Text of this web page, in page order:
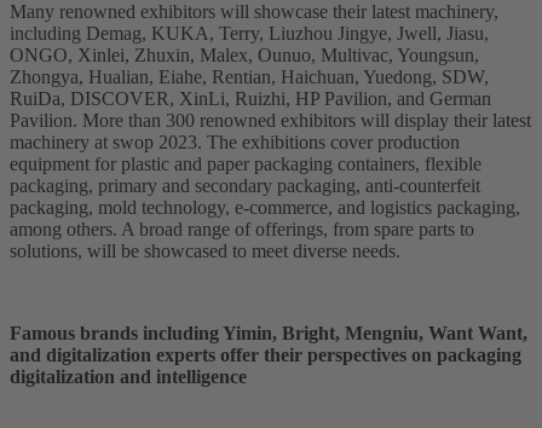
Many renowned exhibitors will showcase their latest machinery,
including Demag, KUKA, Terry, Liuzhou Jingye, Jwell, Jiasu,
ONGO, Xinlei, Zhuxin, Malex, Ounuo, Multivac, Youngsun,
Zhongya, Hualian, Eiahe, Rentian, Haichuan, Yuedong, SDW,
RuiDa, DISCOVER, XinLi, Ruizhi, HP Pavilion, and German
Pavilion. More than 300 renowned exhibitors will display their latest
machinery at swop 2023. The exhibitions cover production
equipment for plastic and paper packaging containers, flexible
packaging, primary and secondary packaging, anti-counterfeit
packaging, mold technology, e-commerce, and logistics packaging,
among others. A broad range of offerings, from spare parts to
solutions, will be showcased to meet diverse needs.
Famous brands including Yimin, Bright, Mengniu, Want Want,
and digitalization experts offer their perspectives on packaging
digitalization and intelligence